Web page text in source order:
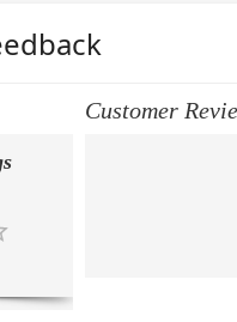
Customer